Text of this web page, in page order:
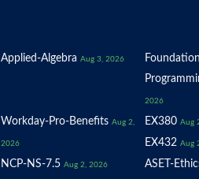
Applied-Algebra Aug 3, 2026
2026
Workday-Pro-Benefits Aug 2,
2026
EX380 Aug
EX432 Aug
NCP-NS-7.5 Aug 2, 2026 ASET-